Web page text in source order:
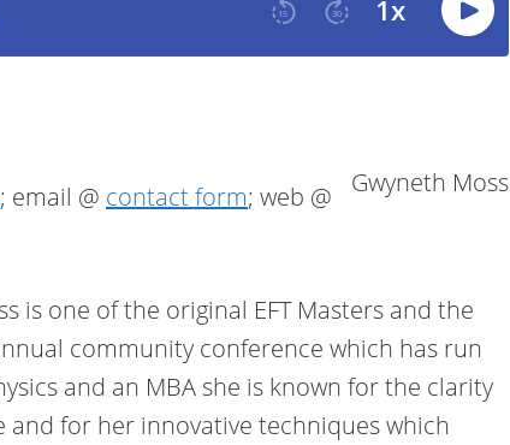
Gwyneth Moss
; email @ contact form; web @
is one of the original EFT Masters and the
community conference which has run
and an MBA she is known for the clarity
for her innovative techniques which